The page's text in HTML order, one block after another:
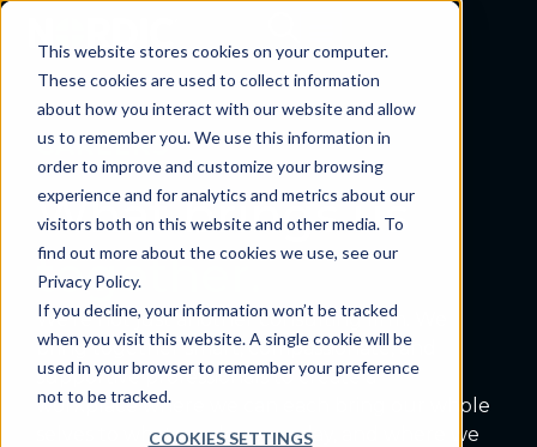
This website stores cookies on your computer.
These cookies are used to collect information
about how you interact with our website and allow
us to remember you. We use this information in
order to improve and customize your browsing
experience and for analytics and metrics about our
visitors both on this website and other media. To
find out more about the cookies we use, see our
Privacy Policy.
If you decline, your information won’t be tracked
when you visit this website. A single cookie will be
used in your browser to remember your preference
not to be tracked.
COOKIES SETTINGS
CAREERS
What brings us
together.
We’renot just another consulting firm. We
bring together smart, compassionate ,and
supportive professionals to create a
workplacewhere we can each bring our whole
selves to what we do every day, and where we